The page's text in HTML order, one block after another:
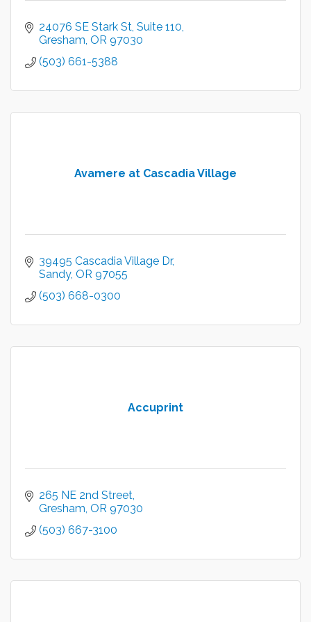
24076 SE Stark St Suite 110
Gresham OR 97030
(503) 661-5388
Avamere at Cascadia Village
39495 Cascadia Village Dr
Sandy OR 97055
(503) 668-0300
Accuprint
265 NE 2nd Street
Gresham OR 97030
(503) 667-3100